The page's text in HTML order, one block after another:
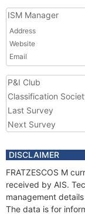
ISM Manager
Address
Website
Email
P&I Club
Classification
Last Survey
Next Survey
DISCLAIMER
FRATZESCOS M
received by AIS.
management
The data is for